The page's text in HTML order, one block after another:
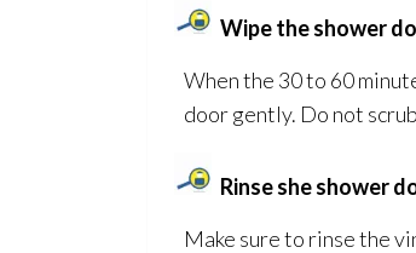
Wipe the shower
When the 30 to 60
door gently. Do not
Rinse she shower
Make sure to rinse the